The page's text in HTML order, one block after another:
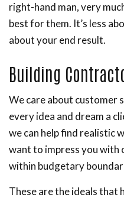
right-hand man, very
best for them. It’s less
about your end result.
Building
We care about customer
every idea and dream a
we can help find realistic
want to impress you
within budgetary
These are the ideals that